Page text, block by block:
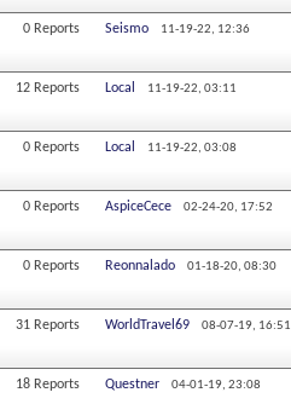
0 Reports Seismo 11-19-22, 12:36
12 Reports Local 11-19-22, 03:11
0 Reports Local 11-19-22, 03:08
0 Reports AspiceCece 02-24-20, 17:52
0 Reports Reonnalado 01-18-20, 08:30
31 Reports WorldTravel69 08-07-19, 16:51
18 Reports Questner 04-01-19, 23:08